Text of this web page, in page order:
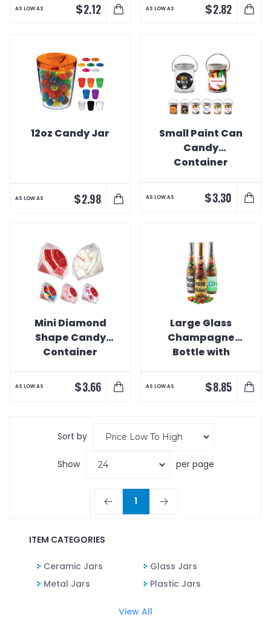
AS LOW AS $2.12 AS LOW AS $2.82
12oz Candy Jar
AS LOW AS $2.98
Small Paint Can
Candy
Container
AS LOW AS $3.30
Mini Diamond
Shape Candy
Container
AS LOW AS $3.66
Large Glass
Champagne
Bottle with
AS LOW AS $8.85
Sort by
Show per page
1
ITEM CATEGORIES
Ceramic Jars
Glass Jars
Metal Jars
Plastic Jars
View All